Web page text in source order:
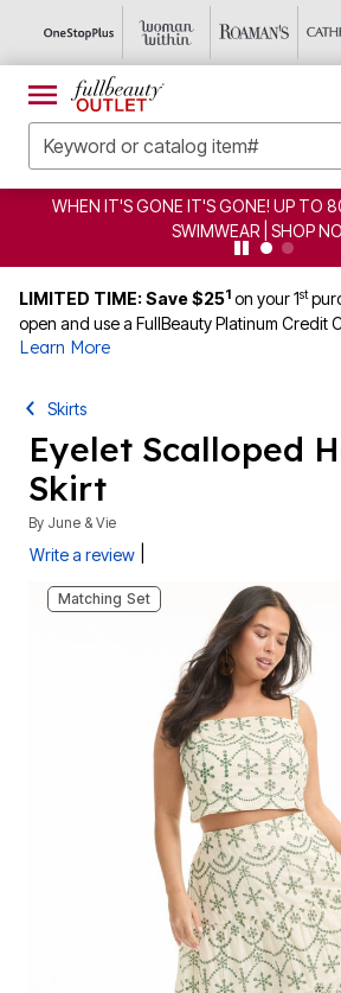
WHEN IT'S GONE IT'S GONE! UP TO
SWIMWEAR | SHOP
LIMITED TIME: Save $251 on your 1st
open and use a FullBeauty Platinum Credit
Learn More
Skirts
Eyelet Scalloped
Skirt
By June & Vie
Write a review
Matching Set